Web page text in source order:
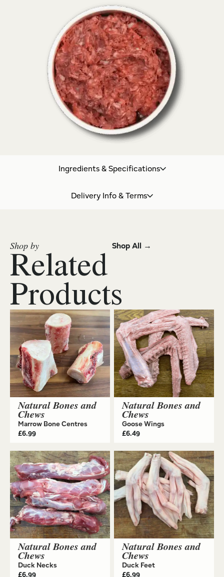
Ingredients & Specifications
Delivery Info & Terms
Shop by
Related
Products
Shop All →
Natural Bones and
Chews
Marrow Bone Centres
£6.99
Natural Bones and
Chews
Goose Wings
£6.49
Natural Bones and
Chews
Duck Necks
£6.99
Natural Bones and
Chews
Duck Feet
£6.99